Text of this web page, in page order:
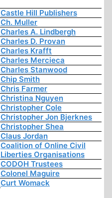
Castle Hill Publishers
Ch. Muller
Charles A. Lindbergh
Charles D. Provan
Charles Krafft
Charles Mercieca
Charles Stanwood
Chip Smith
Chris Farmer
Christina Nguyen
Christopher Cole
Christopher Jon Bjerknes
Christopher Shea
Claus Jordan
Coalition of Online Civil
Liberties Organisations
CODOH Trustees
Colonel Maguire
Curt Womack